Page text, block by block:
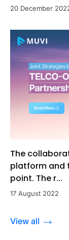
20 December
The
platform and
point. The r...
17 August 2022
View all